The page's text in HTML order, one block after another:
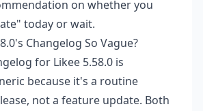
on whether you
today or wait.
Changelog So Vague?
for Likee 5.58.0 is
because it's a routine
not a feature update. Both